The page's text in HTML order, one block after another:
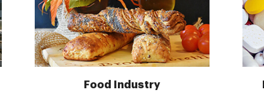
Food Industry